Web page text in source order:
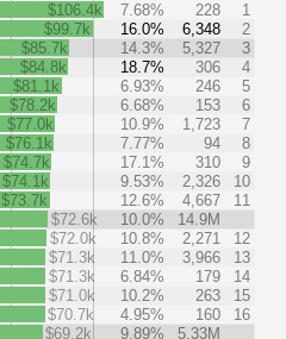
$106.4k 7.68% 228
1
$99.7k
16.0% 6,348
2
$85.7k
14.3% 5,327
3
$84.8k
18.7% 306
4
$81.1k
6.93% 246
5
$78.2k
6.68% 153
6
$77.0k
10.9% 1,723
7
$76.1k
7.77% 94
8
$74.7k
17.1% 310
9
$74.1k
9.53% 2,326
10
$73.7k
12.6% 4,667
11
$72.6k
10.0%
14.9M
$72.0k
10.8% 2,271
12
$71.3k
11.0% 3,966
13
$71.3k
6.84% 179
14
$71.0k
10.2% 263
15
$70.7k
4.95% 160
16
$69.2k
9.89%
5.33M